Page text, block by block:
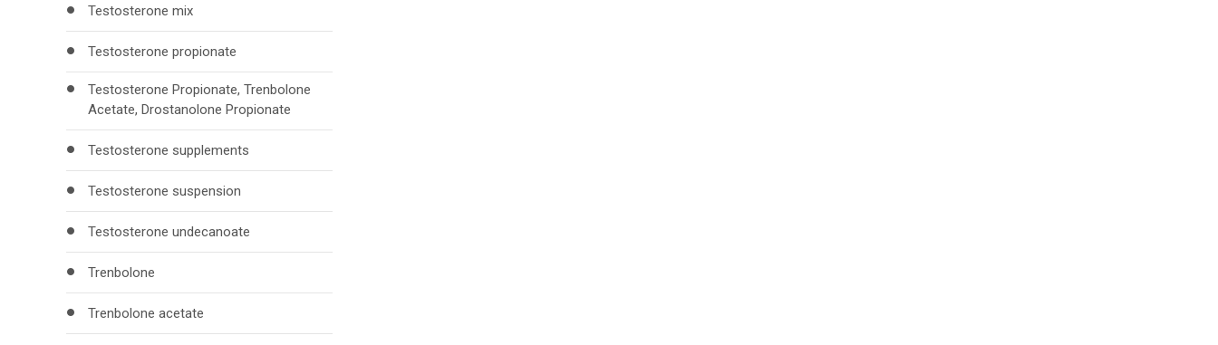
Testosterone mix
Testosterone propionate
Testosterone Propionate, Trenbolone
Acetate, Drostanolone Propionate
Testosterone supplements
Testosterone suspension
Testosterone undecanoate
Trenbolone
Trenbolone acetate